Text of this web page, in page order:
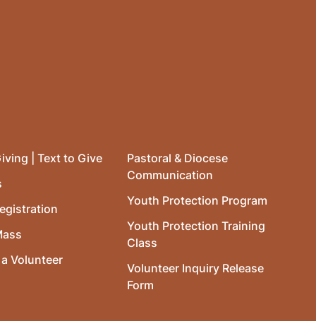
| Text to Give
Volunteer
Pastoral & Diocese
Communication
Youth Protection Program
Youth Protection Training
Class
Volunteer Inquiry Release
Form